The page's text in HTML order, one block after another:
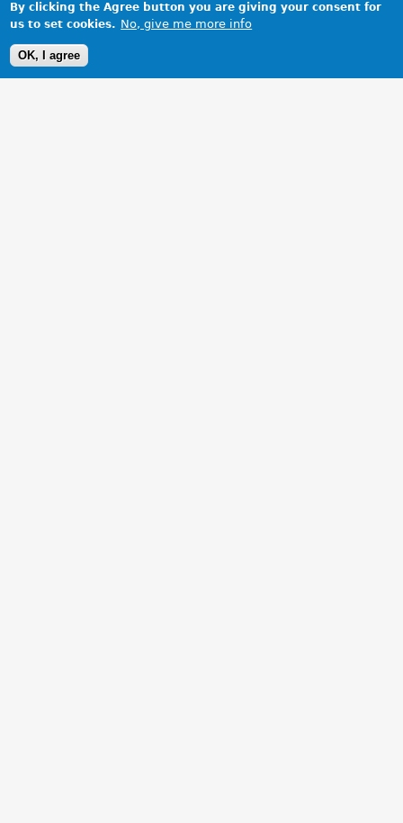
By clicking the Agree button you are giving your consent for
us to set cookies. No, give me more info
OK, I agree